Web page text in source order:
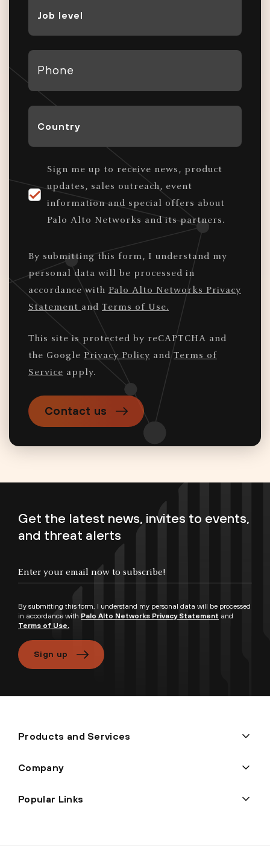
Level
*
Sign me up to receive news, product
updates, sales outreach, event
information and special offers about
Palo Alto Networks and its partners.
By submitting this form, I understand my
personal data will be processed in
accordance with Palo Alto Networks Privacy
Statement and Terms of Use.
This site is protected by reCAPTCHA and
the Google Privacy Policy andTerms of
Service apply.
Contact us
Get the latest news, invites to events,
and threat alerts
By submitting this form, I understand my personal data will be processed
in accordance with Palo Alto Networks Privacy Statement and
Terms of Use.
Sign up
Products and Services
Company
Popular Links